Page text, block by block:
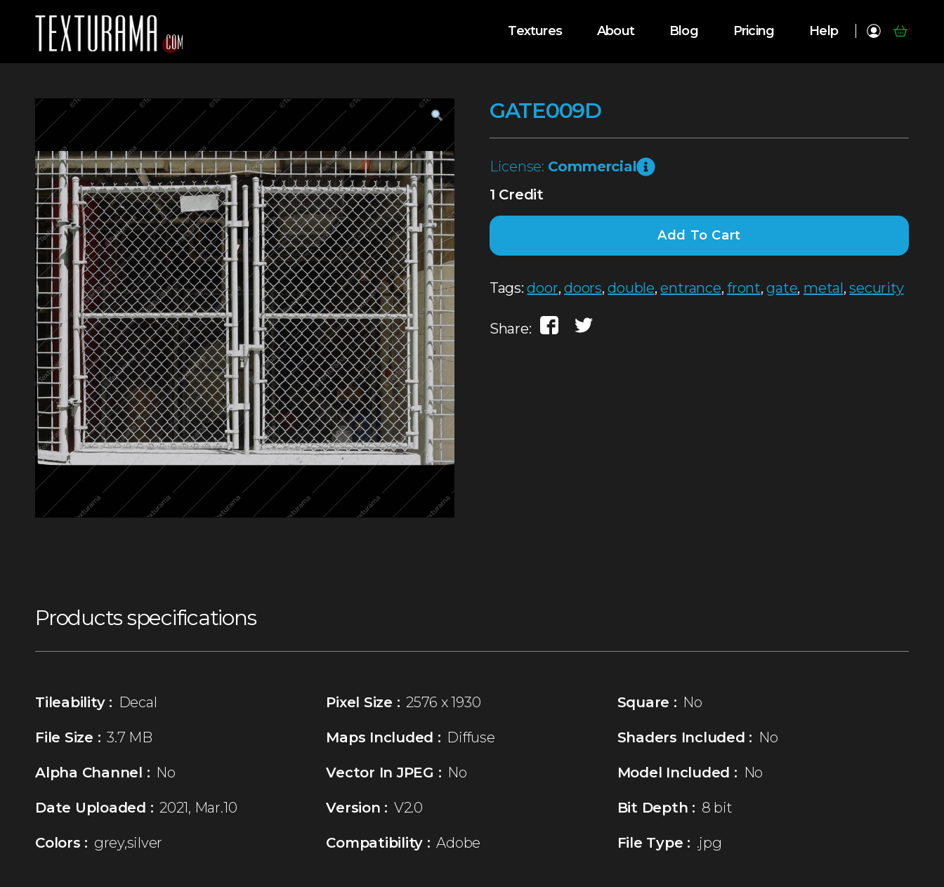
Textures About Blog Pricing Help
GATE009D
License: Commercial
1 Credit
Add To Cart
Tags:door,doors,double,entrance,front,gate, metal,security
Share:
Products specifications
Tileability : Decal Pixel Size : 2576 x 1930 Square : No
File Size : 3.7 MB Maps Included : Diffuse Shaders Included : No
Alpha Channel : No Vector In JPEG : No Model Included : No
Date Uploaded : 2021, Mar.10 Version : V2.0 Bit Depth : 8 bit
Colors : grey,silver Compatibility : Adobe File Type : .jpg